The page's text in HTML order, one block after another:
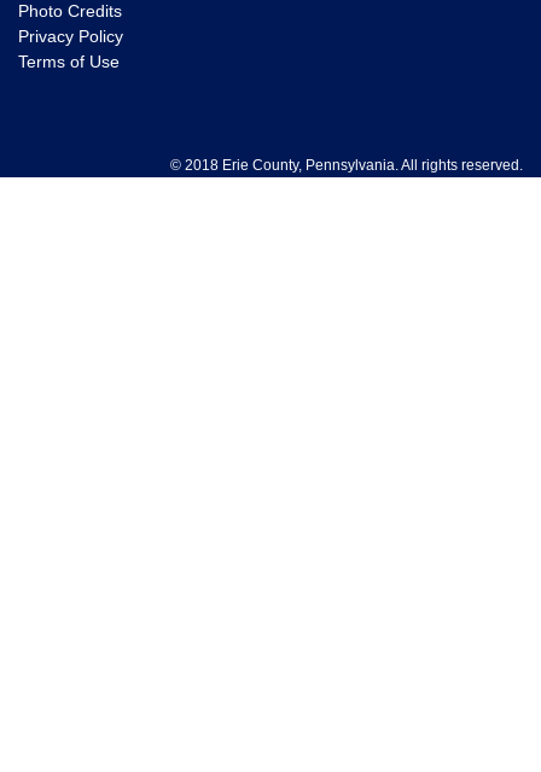
Photo Credits
Privacy Policy
Terms of Use
© 2018 Erie County, Pennsylvania. All rights reserved.